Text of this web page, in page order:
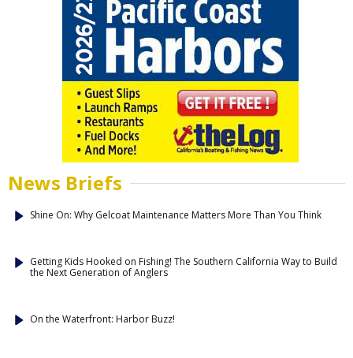
News Briefs
Shine On: Why Gelcoat Maintenance Matters More Than You Think
Getting Kids Hooked on Fishing! The Southern California Way to Build
the Next Generation of Anglers
On the Waterfront: Harbor Buzz!